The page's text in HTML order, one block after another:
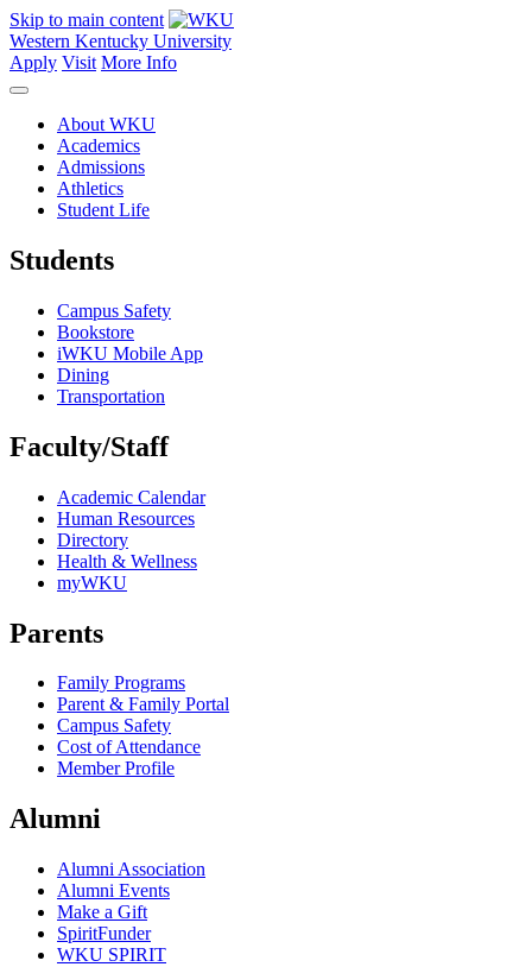
Skip to main content
Western Kentucky University
Apply Visit More Info
About WKU
Academics
Admissions
Athletics
Student Life
Students
Campus Safety
Bookstore
iWKU Mobile App
Dining
Transportation
Faculty/Staff
Academic Calendar
Human Resources
Directory
Health & Wellness
myWKU
Parents
Family Programs
Parent & Family Portal
Campus Safety
Cost of Attendance
Member Profile
Alumni
Alumni Association
Alumni Events
Make a Gift
SpiritFunder
WKU SPIRIT